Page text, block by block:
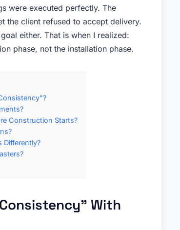
were executed perfectly. The
the client refused to accept delivery.
either. That is when I realized:
phase, not the installation phase.
Construction Starts?
Differently?
With